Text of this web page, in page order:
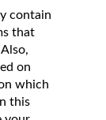
contain
that
on
which
this